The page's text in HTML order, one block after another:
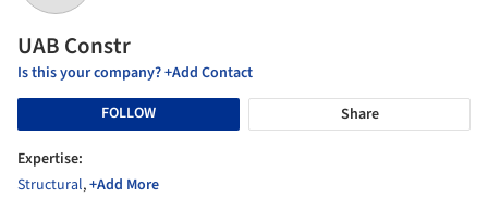
UAB Constr
Is this your company? +Add Contact
FOLLOW
Share
Expertise:
Structural,+Add More